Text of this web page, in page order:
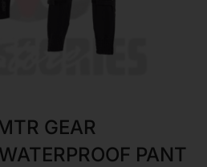
GEAR
PANT